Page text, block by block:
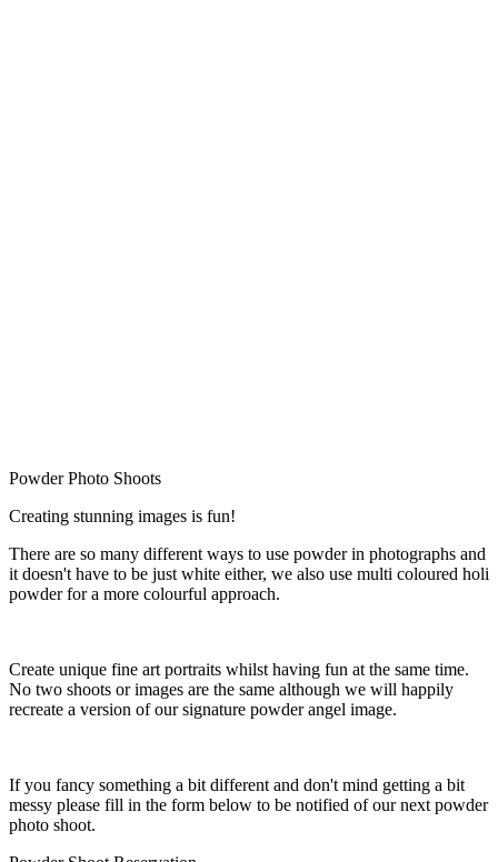
Powder Photo Shoots
Creating stunning images is fun!
There are so many different ways to use powder in photographs and
it doesn't have to be just white either, we also use multi coloured holi
powder for a more colourful approach.
Create unique fine art portraits whilst having fun at the same time.
No two shoots or images are the same although we will happily
recreate a version of our signature powder angel image.
If you fancy something a bit different and don't mind getting a bit
messy please fill in the form below to be notified of our next powder
photo shoot.